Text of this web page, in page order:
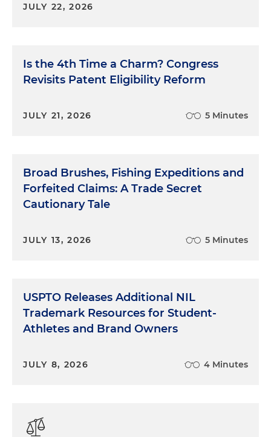
JULY 22, 2026
Is the 4th Time a Charm? Congress
Revisits Patent Eligibility Reform
JULY 21, 2026 5 Minutes
Broad Brushes, Fishing Expeditions and
Forfeited Claims: A Trade Secret
Cautionary Tale
JULY 13, 2026 5 Minutes
USPTO Releases Additional NIL
Trademark Resources for Student-
Athletes and Brand Owners
JULY 8, 2026 4 Minutes